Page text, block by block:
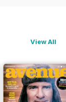
View All